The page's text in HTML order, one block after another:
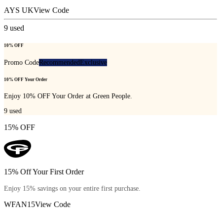
AYS UKView Code
9 used
10% OFF
Promo CodeRecommendedExclusive
10% OFF Your Order
Enjoy 10% OFF Your Order at Green People.
9 used
15% OFF
15% Off Your First Order
Enjoy 15% savings on your entire first purchase.
WFAN15View Code